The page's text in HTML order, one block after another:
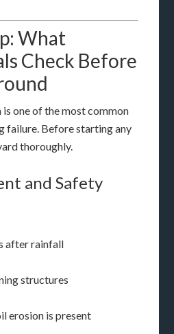
What
Check Before
one of the most common
failure. Before starting any
thoroughly.
and Safety
after rainfall
structures
erosion is present